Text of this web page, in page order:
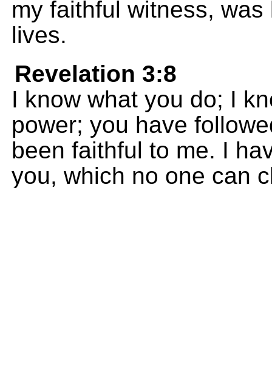
my faithful witness,
lives.
Revelation 3:8
I know what you do; I
power; you have
been faithful to me. I
you, which no one can